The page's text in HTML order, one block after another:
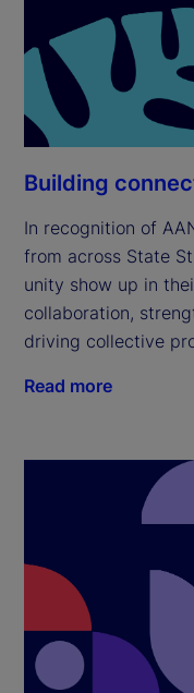
Building
In recognition of
from across State
unity show up in
collaboration,
driving collective
Read more